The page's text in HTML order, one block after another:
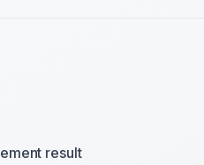
result